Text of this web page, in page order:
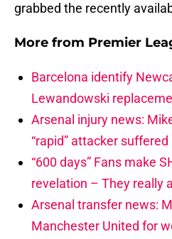
grabbed the recently
More from Premier
Barcelona identify
Lewandowski
Arsenal injury news:
“rapid” attacker suffered
“600 days” Fans make
revelation – They really
Arsenal transfer news:
Manchester United for